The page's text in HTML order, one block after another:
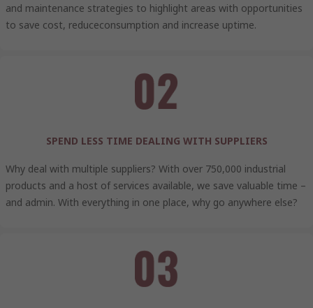
and maintenance strategies to highlight areas with opportunities
to save cost, reduceconsumption and increase uptime.
SPEND LESS TIME DEALING WITH SUPPLIERS
Why deal with multiple suppliers? With over 750,000 industrial
products and a host of services available, we save valuable time –
and admin. With everything in one place, why go anywhere else?